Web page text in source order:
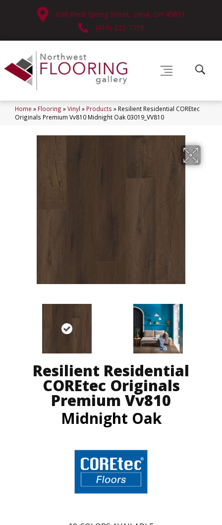
630 West Spring Street, Lima, OH 45801
(419) 222-7359
Home » Flooring »Vinyl » Products » Resilient Residential COREtec
Originals Premium Vv810 Midnight Oak 03019_VV810
Resilient Residential
COREtec Originals
Premium Vv810
Midnight Oak